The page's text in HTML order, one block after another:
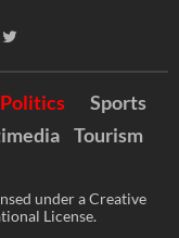
Politics
Sports
Tourism
under a Creative
License.